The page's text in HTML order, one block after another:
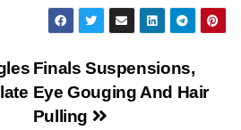
Finals Suspensions,
Eye Gouging And Hair
Pulling